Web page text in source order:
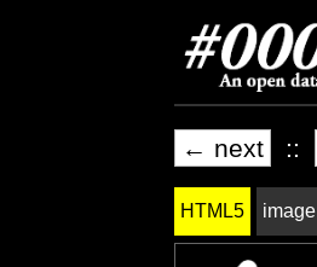
← next ::
HTML5 image